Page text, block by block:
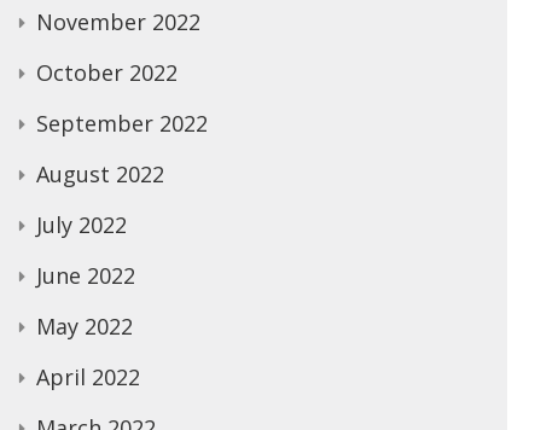
November 2022
October 2022
September 2022
August 2022
July 2022
June 2022
May 2022
April 2022